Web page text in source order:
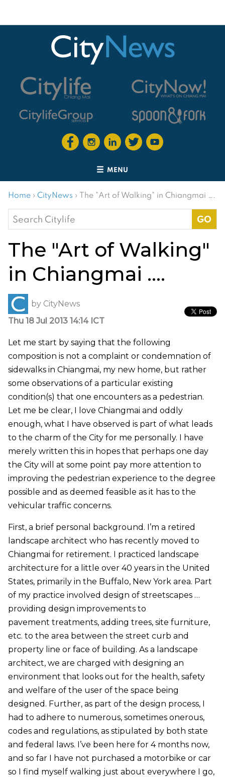
MENU
Home › CityNews › The "Art of Walking" in Chiangmai ….
Search
for:
The "Art of Walking"
in Chiangmai ….
by CityNews
Thu 18 Jul 2013 14:14 ICT
Let me start by saying that the following
composition is not a complaint or condemnation of
sidewalks in Chiangmai, my new home, but rather
some observations of a particular existing
condition(s) that one encounters as a pedestrian.
Let me be clear, I love Chiangmai and oddly
enough, what I have observed is part of what leads
to the charm of the City for me personally. I have
merely written this in hopes that perhaps one day
the City will at some point pay more attention to
improving the pedestrian experience to the degree
possible and as deemed feasible as it has to the
vehicular traffic concerns.
First, a brief personal background. I’m a retired
landscape architect who has recently moved to
Chiangmai for retirement. I practiced landscape
architecture for a little over 40 years in the United
States, primarily in the Buffalo, New York area. Part
of my practice involved design of streetscapes …
providing design improvements to
pavement treatments, adding trees, site furniture,
etc. to the area between the street curb and
property line or face of building. As a landscape
architect, we are charged with designing an
environment that looks out for the health, safety
and welfare of the user of the space being
designed. Further, as part of the design process, I
had to adhere to numerous, sometimes onerous,
codes and regulations, as stipulated by both state
and federal laws. I’ve been here for 4 months now,
and so far I have not purchased a motorbike or car
so I find myself walking just about everywhere I go,